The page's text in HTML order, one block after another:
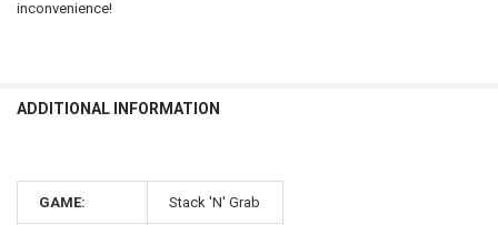
inconvenience!
ADDITIONAL INFORMATION
GAME: Stack 'N' Grab